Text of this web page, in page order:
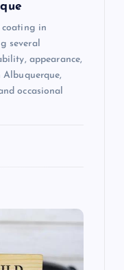
in
several
appearance,
occasional